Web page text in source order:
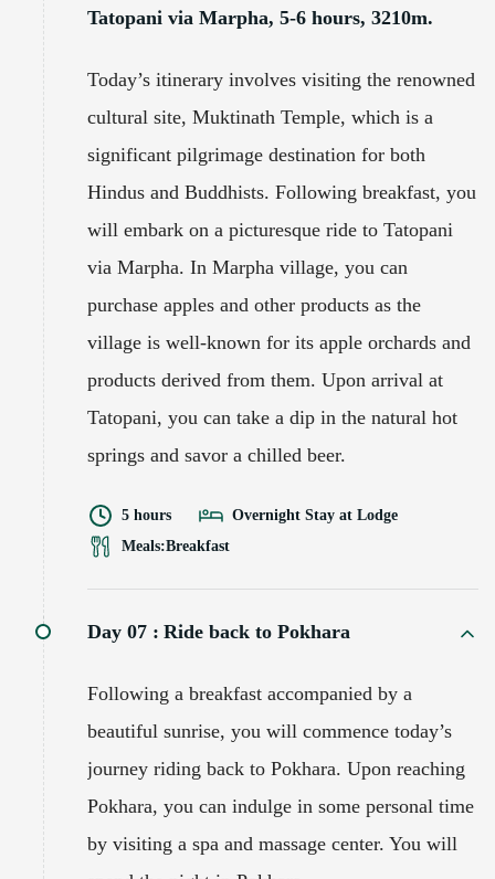
Tatopani via Marpha, 5-6 hours, 3210m.
Today’s itinerary involves visiting the renowned
cultural site, Muktinath Temple, which is a
significant pilgrimage destination for both
Hindus and Buddhists. Following breakfast, you
will embark on a picturesque ride to Tatopani
via Marpha. In Marpha village, you can
purchase apples and other products as the
village is well-known for its apple orchards and
products derived from them. Upon arrival at
Tatopani, you can take a dip in the natural hot
springs and savor a chilled beer.
5 hours
Overnight Stay at Lodge
Meals:Breakfast
Day 07 : Ride back to Pokhara
Following a breakfast accompanied by a
beautiful sunrise, you will commence today’s
journey riding back to Pokhara. Upon reaching
Pokhara, you can indulge in some personal time
by visiting a spa and massage center. You will